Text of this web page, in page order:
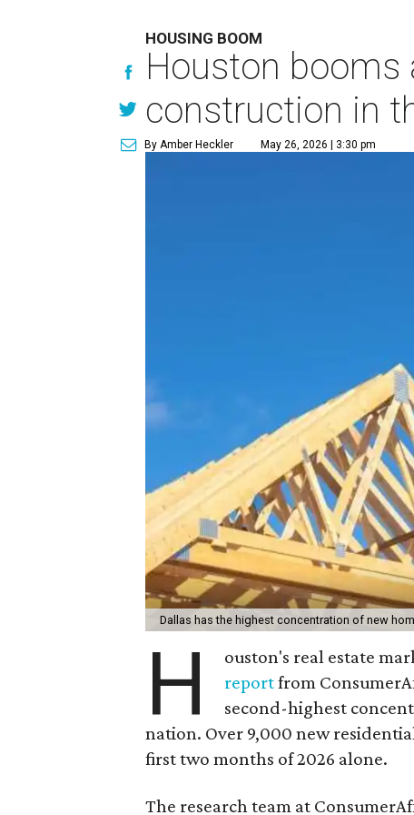
HOUSING BOOM
Houston booms
construction in
By Amber Heckler May 26, 2026 | 3:30 pm
Dallas has the highest concentration of new
H ouston's real estate
reportfrom
second-highest
nation. Over 9,000 new
first two months of 2026 alone.
The research team at